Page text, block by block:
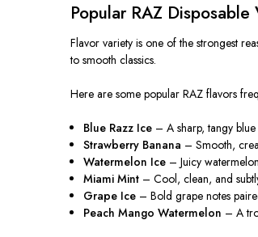
Popular RAZ
Flavor variety is one of the strongest
to smooth classics.
Here are some popular RAZ flavors
Blue Razz Ice – A sharp, tangy
Strawberry Banana – Smooth,
Watermelon Ice – Juicy
Miami Mint – Cool, clean, and
Grape Ice – Bold grape notes
Peach Mango Watermelon – A